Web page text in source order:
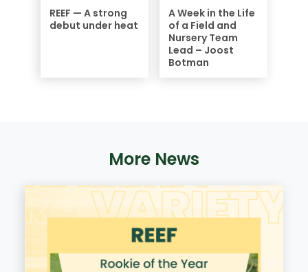
REEF — A strong
debut under heat
A Week in the Life
of a Field and
Nursery Team
Lead – Joost
Botman
More News